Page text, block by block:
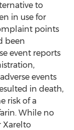
to
in use for
points
been
event reports
events
in death,
risk of a
While no
Xarelto